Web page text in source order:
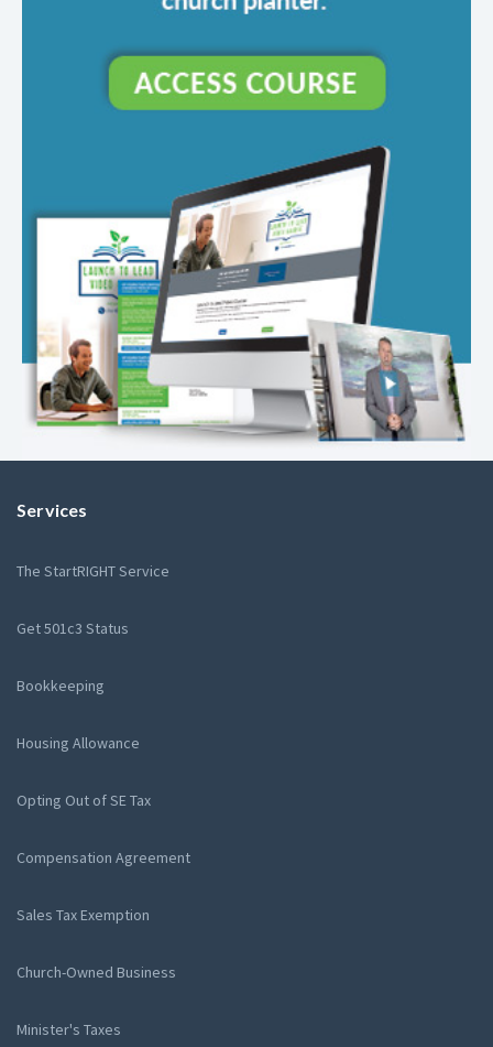
Services
The StartRIGHT Service
Get 501c3 Status
Bookkeeping
Housing Allowance
Opting Out of SE Tax
Compensation Agreement
Sales Tax Exemption
Church-Owned Business
Minister's Taxes